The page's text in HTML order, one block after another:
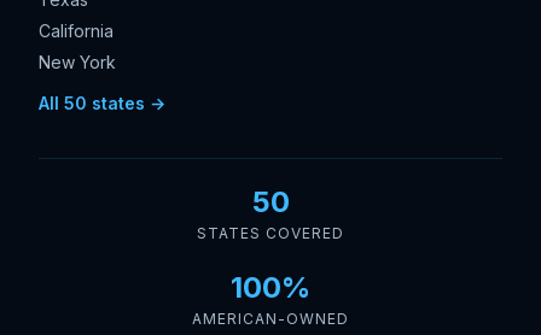
California
New York
All 50 states →
50
STATES COVERED
100%
AMERICAN-OWNED